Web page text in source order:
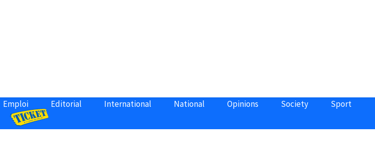
Emploi Editorial International National Opinions Society Sport